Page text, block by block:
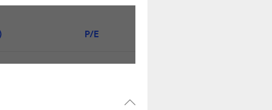
Market Cap (Cr)
₹642 434